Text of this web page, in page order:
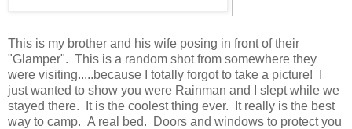
This is my brother and his wife posing in front of their
"Glamper". This is a random shot from somewhere they
were visiting.....because I totally forgot to take a picture! I
just wanted to show you were Rainman and I slept while we
stayed there. It is the coolest thing ever. It really is the best
way to camp. A real bed. Doors and windows to protect you